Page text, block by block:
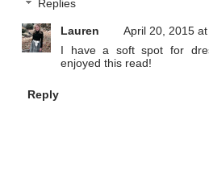
Replies
Lauren
April 20, 2015
I have a soft spot for
enjoyed this read!
Reply